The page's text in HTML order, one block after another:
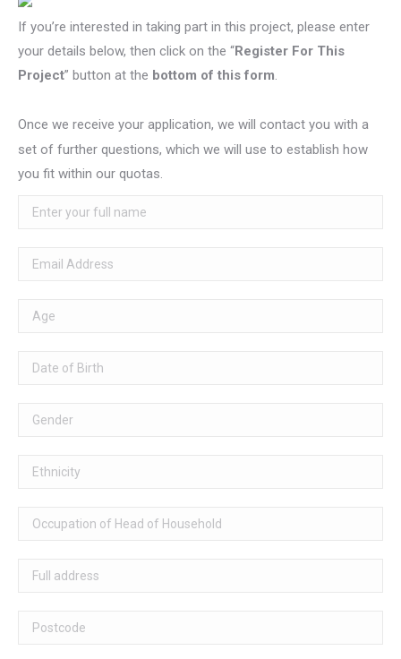
If you’re interested in taking part in this project, please enter
your details below, then click on the “Register For This
Project” button at the bottom of this form.
Once we receive your application, we will contact you with a
set of further questions, which we will use to establish how
you fit within our quotas.